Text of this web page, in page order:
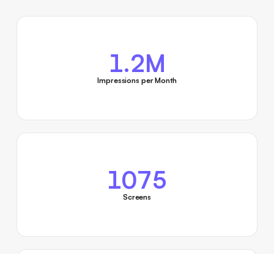
1.2M
Impressions per Month
1075
Screens